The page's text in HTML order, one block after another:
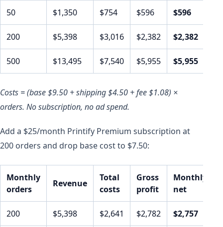
50 $1,350 $754 $596 $596
200 $5,398 $3,016 $2,382 $2,382
500 $13,495 $7,540 $5,955 $5,955
Costs = (base $9.50 + shipping $4.50 + fee $1.08) ×
orders. No subscription, no ad spend.
Add a $25/month Printify Premium subscription at
200 orders and drop base cost to $7.50:
Monthly
orders
Revenue
Total
costs
Gross
profit
Monthly
net
200 $5,398 $2,641 $2,782 $2,757